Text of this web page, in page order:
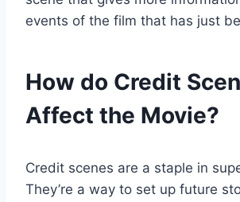
events of the film that has just
How do Credit
Affect the Movie?
Credit scenes are a staple in
They’re a way to set up future